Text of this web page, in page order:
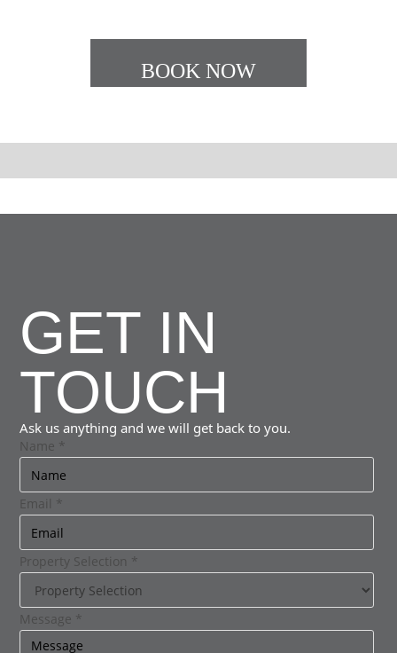
BOOK NOW
GET IN
TOUCH
Ask us anything and we will get back to you.
Name *
Email *
Property Selection *
Message *